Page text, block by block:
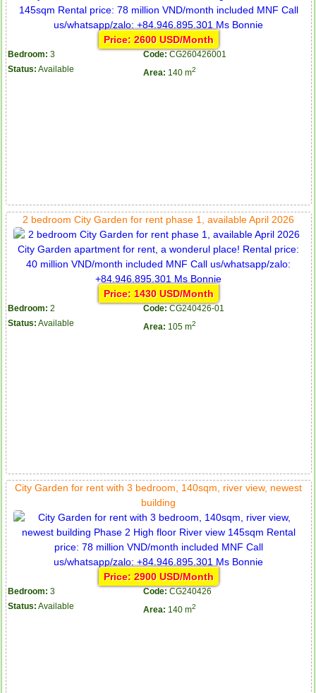
Price: 2600 USD/Month
Bedroom: 3 Code: CG260426001
Status: Available Area: 140 m2
2 bedroom City Garden for rent phase 1, available April 2026
Price: 1430 USD/Month
Bedroom: 2 Code: CG240426-01
Status: Available Area: 105 m2
City Garden for rent with 3 bedroom, 140sqm, river view, newest
building
Price: 2900 USD/Month
Bedroom: 3 Code: CG240426
Status: Available Area: 140 m2